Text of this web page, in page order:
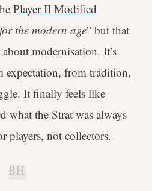
Player II Modified
the modern age” but that
modernisation. It’s
expectation, from tradition,
It finally feels like
what the Strat was always
players, not collectors.
B.H.